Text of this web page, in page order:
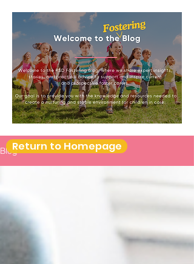
BlogReturn to Homepage